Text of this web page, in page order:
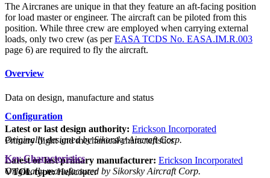
The Aircranes are unique in that they feature an aft-facing position
for load master or engineer. The aircraft can be piloted from this
position. While three crew are employed when carrying external
loads, only two crew (as perEASA TCDS No. EASA.IM.R.003
page 6) are required to fly the aircraft.
Overview
Data on design, manufacture and status
Latest or last design authority: Erickson Incorporated
Originally designed by Sikorsky Aircraft Corp.
Latest or last primary manufacturer: Erickson Incorporated
Originally manufactured by Sikorsky Aircraft Corp.
Configuration
Primary flight and mechanical characteristics
VTOL type: Helicopter
Key Characteristics